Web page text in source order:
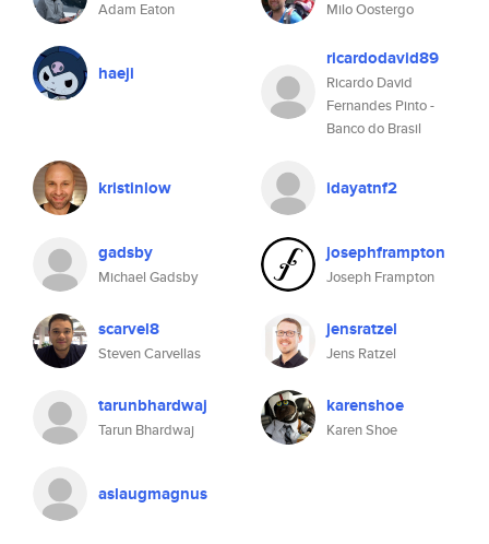
Adam Eaton Milo Oostergo
haeji
ricardodavid89
Ricardo David
Fernandes Pinto -
Banco do Brasil
kristinlow idayatnf2
gadsby
Michael Gadsby
josephframpton
Joseph Frampton
scarvel8
Steven Carvellas
jensratzel
Jens Ratzel
tarunbhardwaj
Tarun Bhardwaj
karenshoe
Karen Shoe
aslaugmagnus